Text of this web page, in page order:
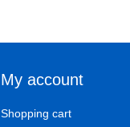
My account
Shopping cart